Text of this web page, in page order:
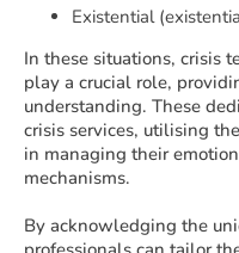
Existential
In these situations, crisis
play a crucial role,
understanding. These
crisis services, utilising
in managing their
mechanisms.
By acknowledging the